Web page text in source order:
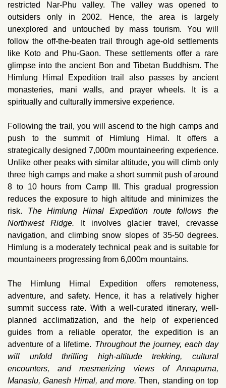
restricted Nar-Phu valley. The valley was opened to
outsiders only in 2002. Hence, the area is largely
unexplored and untouched by mass tourism. You will
follow the off-the-beaten trail through age-old settlements
like Koto and Phu-Gaon. These settlements offer a rare
glimpse into the ancient Bon and Tibetan Buddhism. The
Himlung Himal Expedition trail also passes by ancient
monasteries, mani walls, and prayer wheels. It is a
spiritually and culturally immersive experience.
Following the trail, you will ascend to the high camps and
push to the summit of Himlung Himal. It offers a
strategically designed 7,000m mountaineering experience.
Unlike other peaks with similar altitude, you will climb only
three high camps and make a short summit push of around
8 to 10 hours from Camp III. This gradual progression
reduces the exposure to high altitude and minimizes the
risk. The Himlung Himal Expedition route follows the
Northwest Ridge. It involves glacier travel, crevasse
navigation, and climbing snow slopes of 35-50 degrees.
Himlung is a moderately technical peak and is suitable for
mountaineers progressing from 6,000m mountains.
The Himlung Himal Expedition offers remoteness,
adventure, and safety. Hence, it has a relatively higher
summit success rate. With a well-curated itinerary, well-
planned acclimatization, and the help of experienced
guides from a reliable operator, the expedition is an
adventure of a lifetime. Throughout the journey, each day
will unfold thrilling high-altitude trekking, cultural
encounters, and mesmerizing views of Annapurna,
Manaslu, Ganesh Himal, and more.Then, standing on top